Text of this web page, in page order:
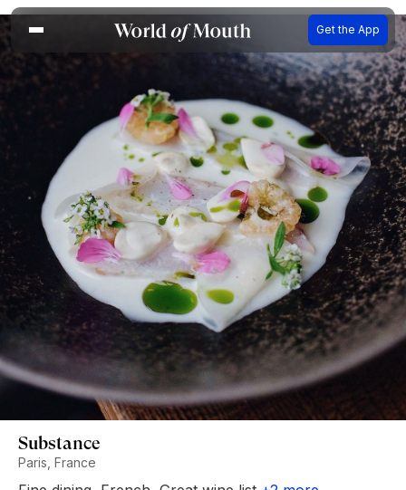
Get the App
Substance
Paris, France